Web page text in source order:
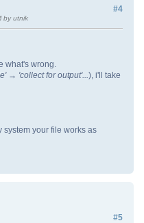
#4
by utnik
what's wrong.
→ 'collect for output'... ), i'll take
system your file works as
#5